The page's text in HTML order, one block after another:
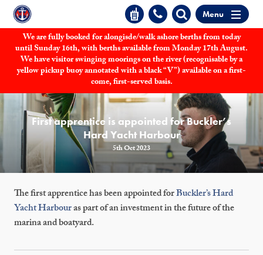
Menu
We are fully booked for alongisde/walk ashore berths from today
until Sunday 16th, with berths available from Monday 17th August.
We have visitor swinging moorings on the river (recognisable by a
yellow pickup buoy annotated with a black “V”) available on a first-
come, first-served basis.
First apprentice is appointed for Buckler’s
Hard Yacht Harbour
5th Oct 2023
The first apprentice has been appointed forBuckler’s Hard
Yacht Harbouras part of an investment in the future of the
marina and boatyard.